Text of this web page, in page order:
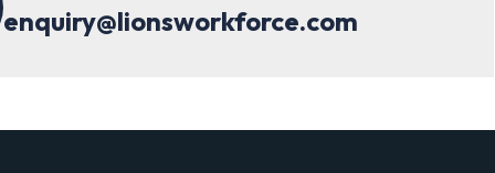
enquiry@lionsworkforce.com